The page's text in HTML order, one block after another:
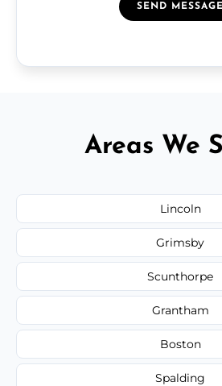
SEND MESSAGE
Areas We
Lincoln
Grimsby
Scunthorpe
Grantham
Boston
Spalding